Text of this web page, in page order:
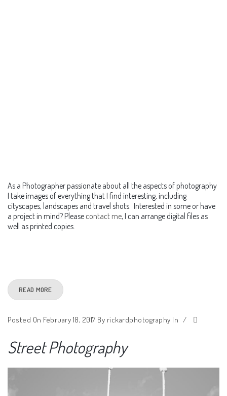
As a Photographer passionate about all the aspects of photography
I take images of everything that I find interesting, including
cityscapes, landscapes and travel shots. Interested in some or have
a project in mind? Please contact me, I can arrange digital files as
well as printed copies.
READ MORE
Posted On February 18, 2017 By rickardphotography In /
Street Photography